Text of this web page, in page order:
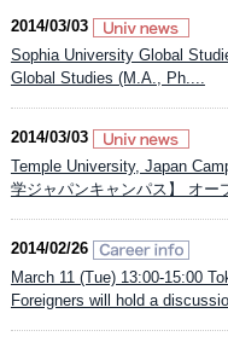
2014/03/03
Sophia University Global
Global Studies (M.A., Ph....
2014/03/03
Temple University, Japan
学ジャパンキャンパス】 オー
2014/02/26
March 11 (Tue) 13:00-15:00
Foreigners will hold a